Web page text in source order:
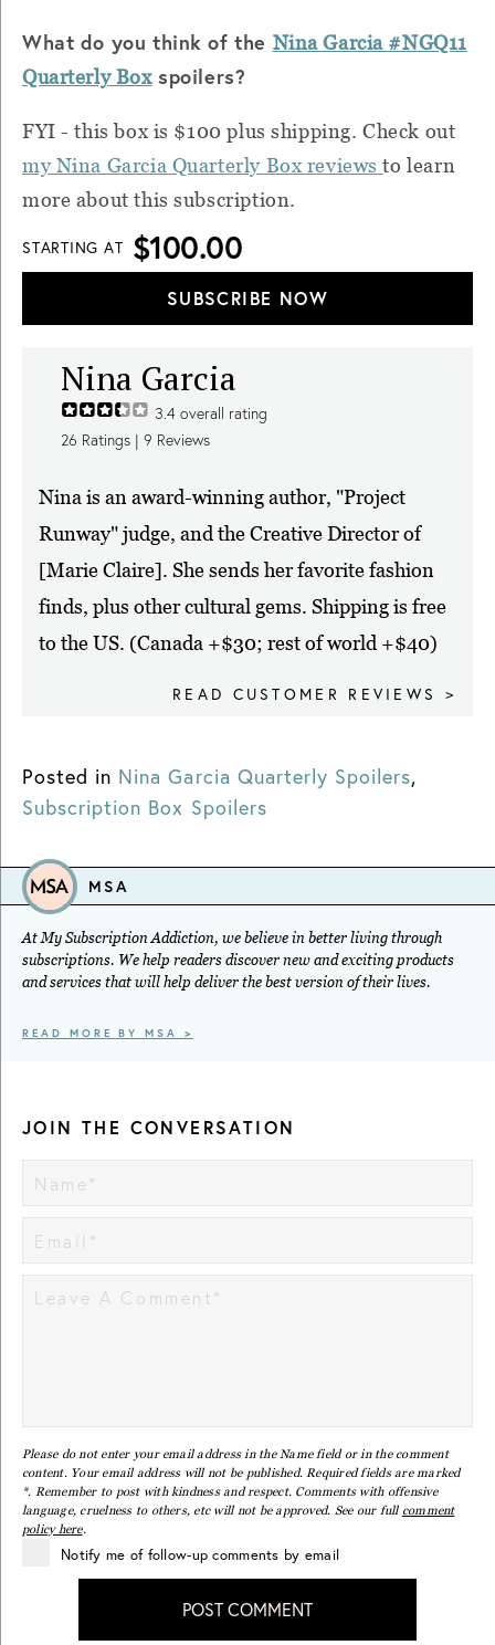
What do you think of the Nina Garcia #NGQ11
Quarterly Boxspoilers?
FYI - this box is $100 plus shipping. Check out
my Nina Garcia Quarterly Box reviewsto learn
more about this subscription.
STARTING AT $100.00
SUBSCRIBE NOW
Nina Garcia
3.4 overall rating
26 Ratings | 9 Reviews
Nina is an award-winning author, "Project
Runway" judge, and the Creative Director of
[Marie Claire]. She sends her favorite fashion
finds, plus other cultural gems. Shipping is free
to the US. (Canada +$30; rest of world +$40)
READ CUSTOMER REVIEWS >
Posted in Nina Garcia Quarterly Spoilers,
Subscription Box Spoilers
MSA
At My Subscription Addiction, we believe in better living through
subscriptions. We help readers discover new and exciting products
and services that will help deliver the best version of their lives.
READ MORE BY MSA >
JOIN THE CONVERSATION
Please do not enter your email address in the Name field or in the comment
content. Your email address will not be published. Required fields are marked
*. Remember to post with kindness and respect. Comments with offensive
language, cruelness to others, etc will not be approved. See our full comment
policy here.
Notify me of follow-up comments by email
POST COMMENT